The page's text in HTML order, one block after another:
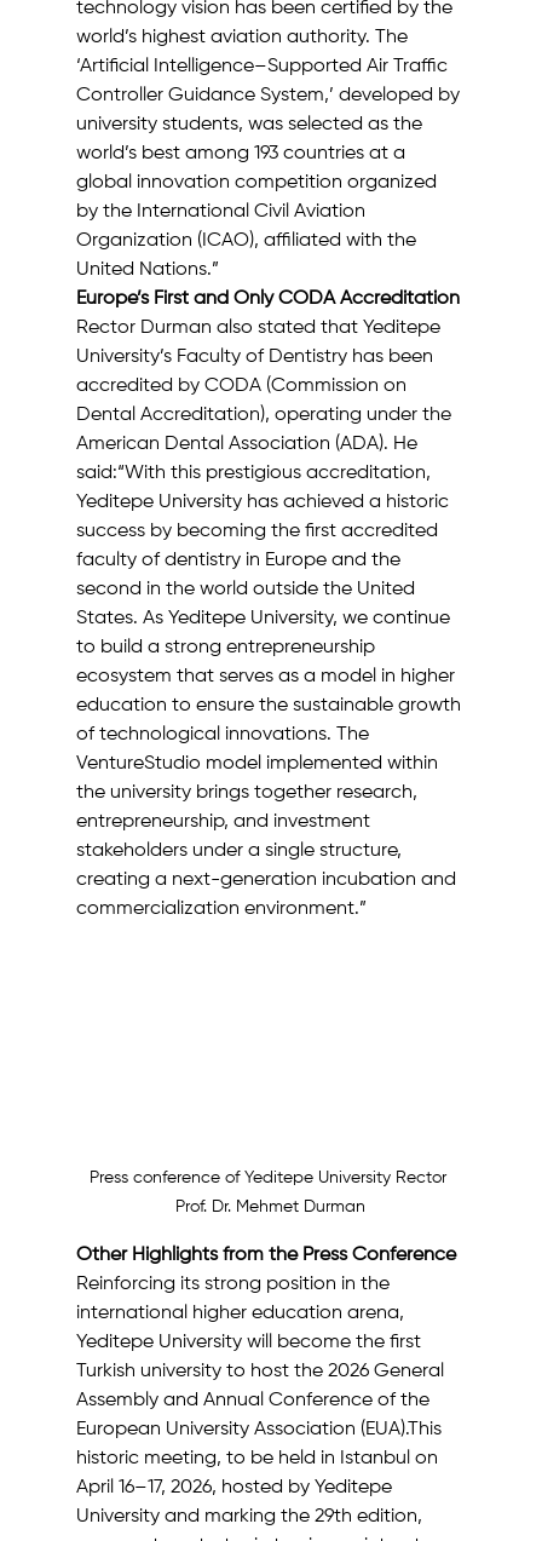
technology vision has been certified by the
world’s highest aviation authority. The
‘Artificial Intelligence–Supported Air Traffic
Controller Guidance System,’ developed by
university students, was selected as the
world’s best among 193 countries at a
global innovation competition organized
by the International Civil Aviation
Organization (ICAO), affiliated with the
United Nations.”
Europe’s First and Only CODA Accreditation
Rector Durman also stated that Yeditepe
University’s Faculty of Dentistry has been
accredited by CODA (Commission on
Dental Accreditation), operating under the
American Dental Association (ADA). He
said:“With this prestigious accreditation,
Yeditepe University has achieved a historic
success by becoming the first accredited
faculty of dentistry in Europe and the
second in the world outside the United
States. As Yeditepe University, we continue
to build a strong entrepreneurship
ecosystem that serves as a model in higher
education to ensure the sustainable growth
of technological innovations. The
VentureStudio model implemented within
the university brings together research,
entrepreneurship, and investment
stakeholders under a single structure,
creating a next-generation incubation and
commercialization environment.”
Press conference of Yeditepe University Rector
Prof. Dr. Mehmet Durman
Other Highlights from the Press Conference
Reinforcing its strong position in the
international higher education arena,
Yeditepe University will become the first
Turkish university to host the 2026 General
Assembly and Annual Conference of the
European University Association (EUA).This
historic meeting, to be held in Istanbul on
April 16–17, 2026, hosted by Yeditepe
University and marking the 29th edition,